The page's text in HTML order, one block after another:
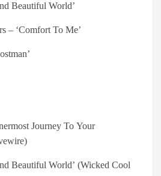
Beautiful World’
– ‘Comfort To Me’
Journey To Your
Beautiful World’ (Wicked Cool